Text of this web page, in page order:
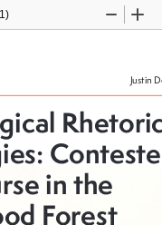
Zoom
in the
Forest
Justin